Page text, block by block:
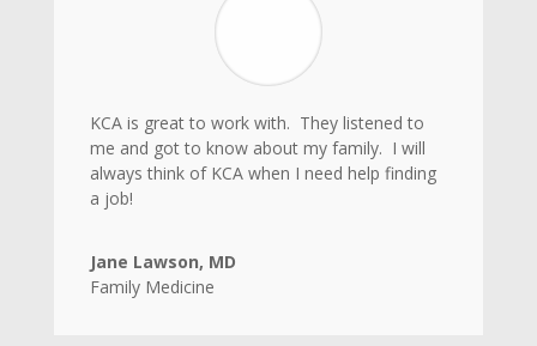
KCA is great to work with. They listened to
me and got to know about my family. I will
always think of KCA when I need help finding
a job!
Jane Lawson, MD
Family Medicine